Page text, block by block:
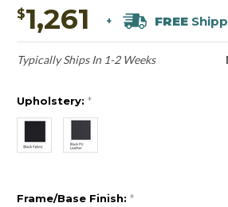
$1,261 + FREE
Typically Ships In 1-2 Weeks
Upholstery: *
Frame/Base Finish: *